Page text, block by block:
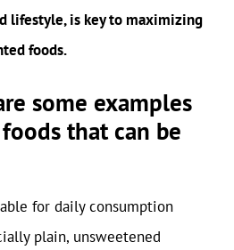
lifestyle, is key to maximizing
foods.
some examples
that can be
for daily consumption
plain, unsweetened